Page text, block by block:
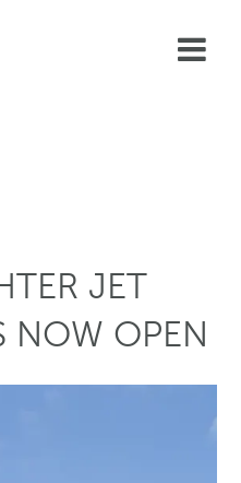
JET
NOW OPEN